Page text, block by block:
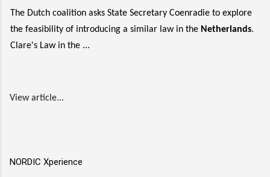
The Dutch coalition asks State Secretary Coenradie to explore
the feasibility of introducing a similar law in the Netherlands.
Clare's Law in the ...
View article...
NORDIC Xperience